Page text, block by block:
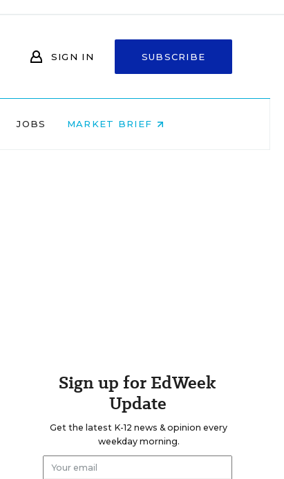
SIGN IN SUBSCRIBE
JOBS MARKET BRIEF
Sign up for EdWeek
Update
Get the latest K-12 news & opinion every
weekday morning.